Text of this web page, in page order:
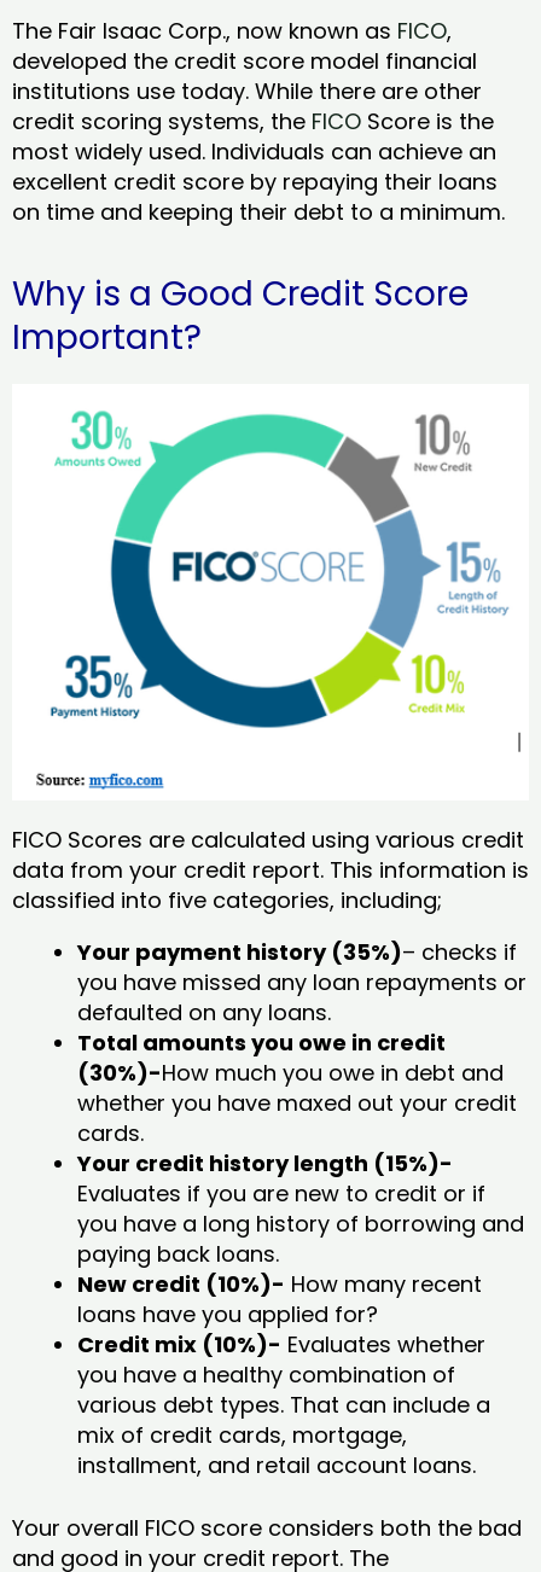
The Fair Isaac Corp., now known as FICO,
developed the credit score model financial
institutions use today. While there are other
credit scoring systems, the FICO Score is the
most widely used. Individuals can achieve an
excellent credit score by repaying their loans
on time and keeping their debt to a minimum.
Why is a Good Credit Score
Important?
FICO Scores are calculated using various credit
data from your credit report. This information is
classified into five categories, including;
Your payment history (35%)– checks if
you have missed any loan repayments or
defaulted on any loans.
Total amounts you owe in credit
(30%)-How much you owe in debt and
whether you have maxed out your credit
cards.
Your credit history length (15%)-
Evaluates if you are new to credit or if
you have a long history of borrowing and
paying back loans.
New credit (10%)- How many recent
loans have you applied for?
Credit mix (10%)- Evaluates whether
you have a healthy combination of
various debt types. That can include a
mix of credit cards, mortgage,
installment, and retail account loans.
Your overall FICO score considers both the bad
and good in your credit report. The